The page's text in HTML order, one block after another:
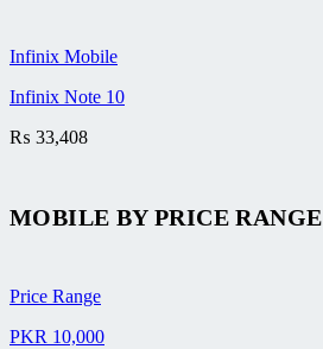
Infinix Mobile
Infinix Note 10
₨ 33,408
MOBILE BYPRICE RANGE
Price Range
PKR 10,000